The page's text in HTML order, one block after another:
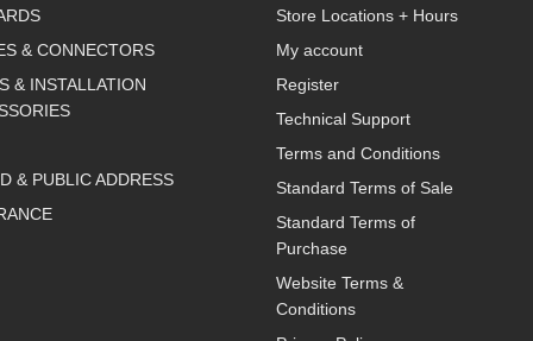
& CONNECTORS
& INSTALLATION
& PUBLIC ADDRESS
Store Locations + Hours
My account
Register
Technical Support
Terms and Conditions
Standard Terms of Sale
Standard Terms of
Purchase
Website Terms &
Conditions